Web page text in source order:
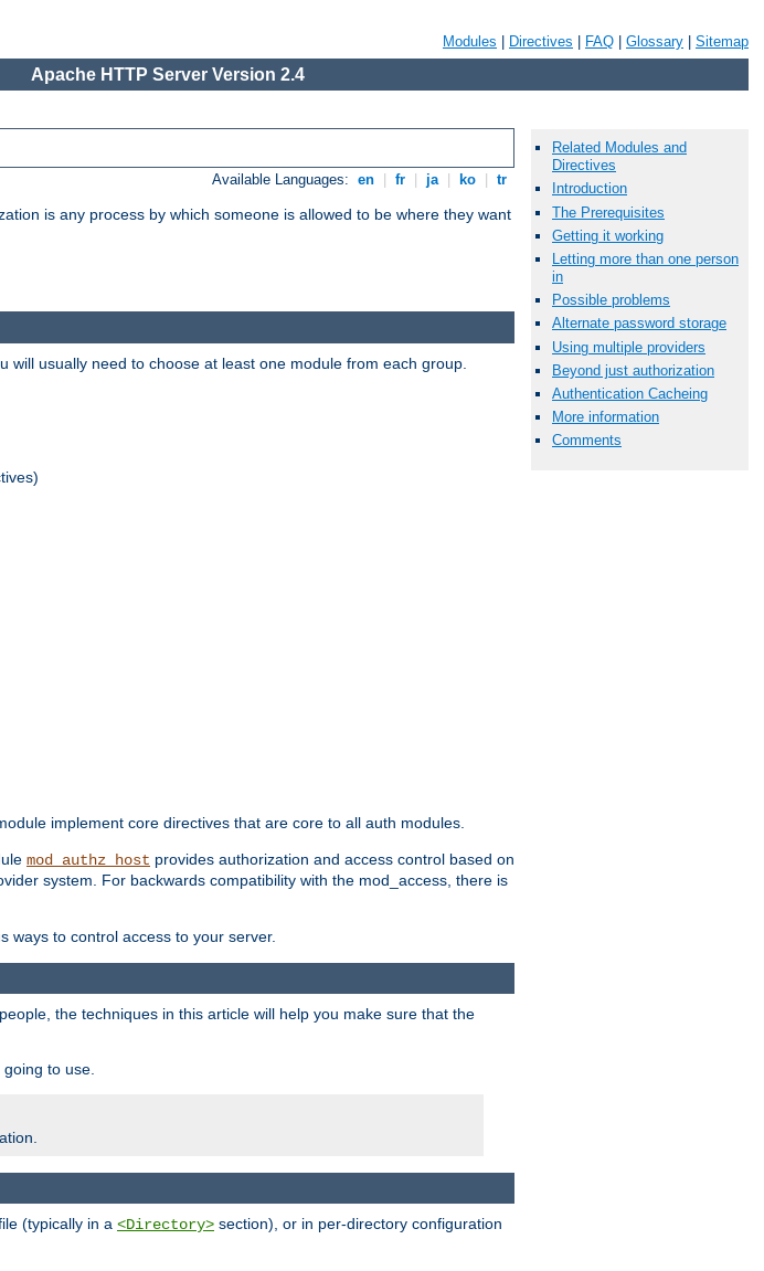
Modules Directives FAQ Glossary Sitemap
Apache HTTP Server Version 2.4
Available Languages: en fr ja ko tr
is any process by which someone is allowed to be where they want
Related Modules and
Directives
Introduction
The Prerequisites
Getting it working
Letting more than one person
in
Possible problems
Alternate password storage
Using multiple providers
Beyond just authorization
Authentication Cacheing
More information
Comments
usually need to choose at least one module from each group.
implement core directives that are core to all auth modules.
mod_authz_host provides authorization and access control based on
system. For backwards compatibility with the mod_access, there is
ways to control access to your server.
the techniques in this article will help you make sure that the
to use.
(typically in a <Directory> section), or in per-directory configuration